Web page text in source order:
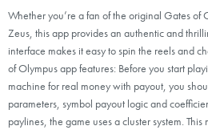
Whether you’re a fan of the original Gates of
Zeus, this app provides an authentic and
interface makes it easy to spin the reels and
of Olympus app features: Before you start
machine for real money with payout, you
parameters, symbol payout logic and
paylines, the game uses a cluster system.